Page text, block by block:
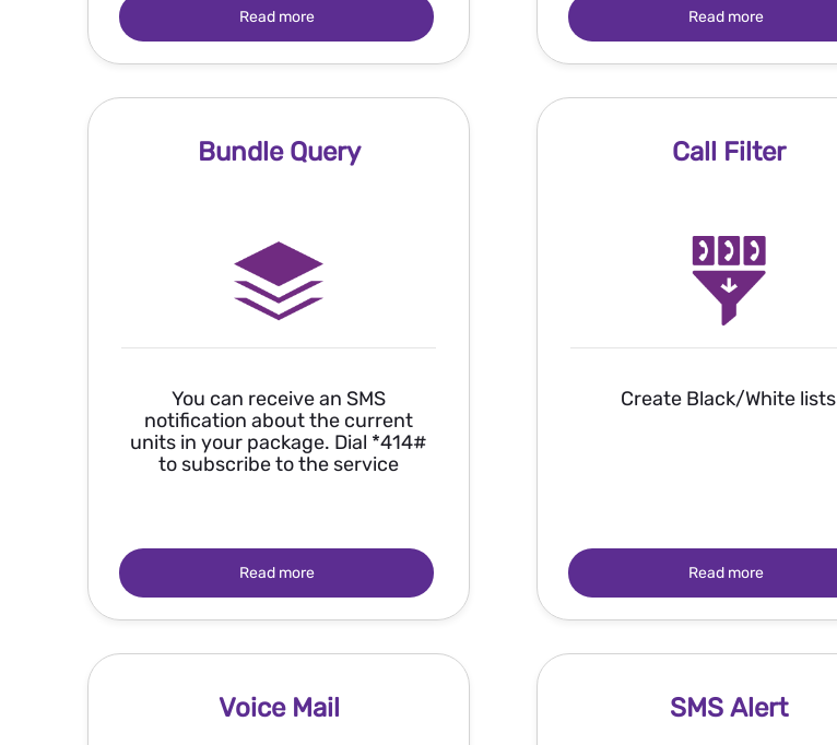
Read more Read more
Bundle Query
You can receive an SMS
notification about the current
units in your package. Dial *414#
to subscribe to the service
Read more
Call Filter
Create Black/White lists
Read more
Voice Mail SMS Alert